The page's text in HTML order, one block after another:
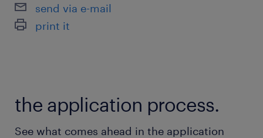
CHAUFFEUR SPL ( f/h )
send via e-mail
print it
the application process.
See what comes ahead in the application